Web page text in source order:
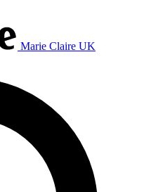
Marie Claire UK